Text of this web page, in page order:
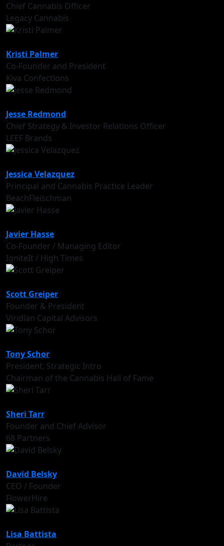
Chief Cannabis Officer
Legacy Cannabis
Kristi Palmer
Co-Founder and President
Kiva Confections
Jesse Redmond
Chief Strategy & Investor Relations Officer
LEEF Brands
Jessica Velazquez
Principal and Cannabis Practice Leader
BeachFleischman
Javier Hasse
Co-Founder / Managing Editor
IgniteIt / High Times
Scott Greiper
Founder & President
Viridian Capital Advisors
Tony Schor
President, Strategic Intro
Chairman of the Cannabis Hall of Fame
Sheri Tarr
Founder and Chief Advisor
68 Partners
David Belsky
CEO / Founder
FlowerHire
Lisa Battista